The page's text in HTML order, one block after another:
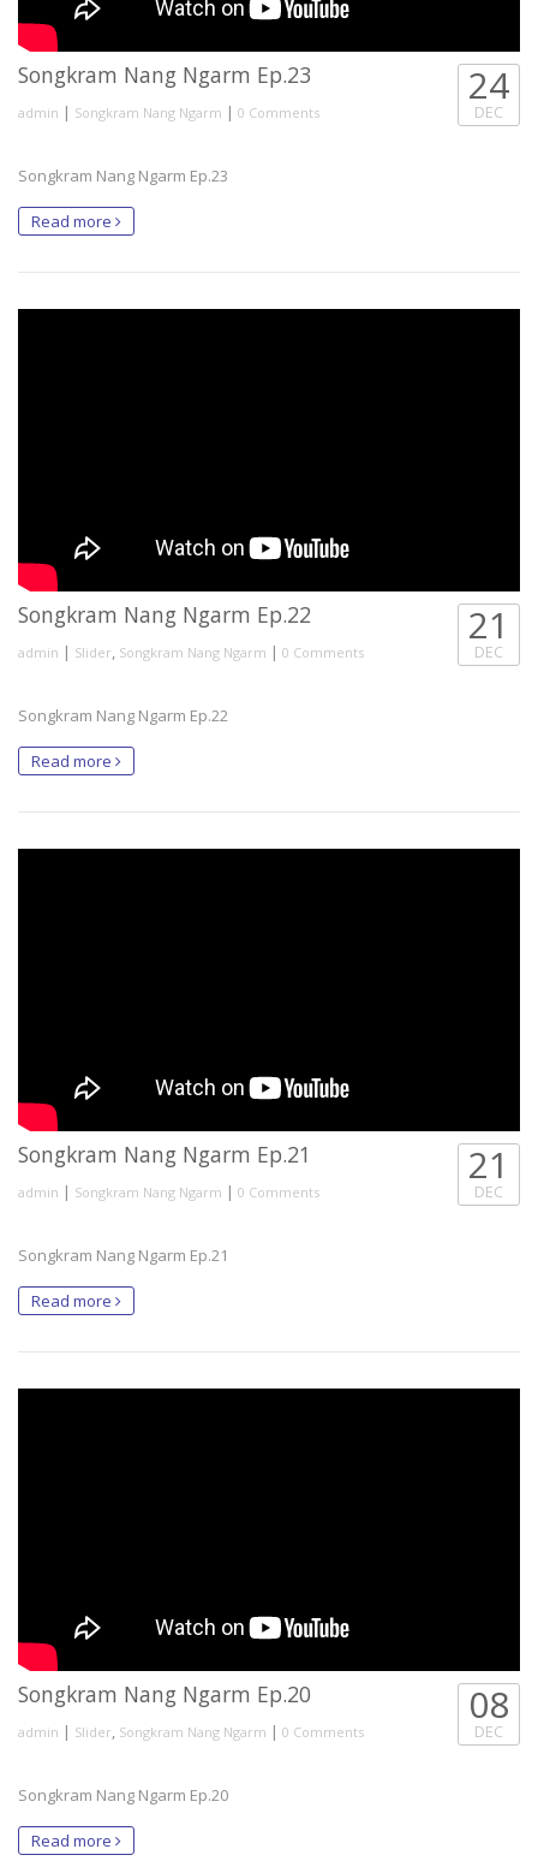
Songkram Nang Ngarm Ep.23
admin | Songkram Nang Ngarm | 0 Comments
24
DEC
Songkram Nang Ngarm Ep.23
Read more
Songkram Nang Ngarm Ep.22
admin | Slider, Songkram Nang Ngarm | 0 Comments
21
DEC
Songkram Nang Ngarm Ep.22
Read more
Songkram Nang Ngarm Ep.21
admin | Songkram Nang Ngarm | 0 Comments
21
DEC
Songkram Nang Ngarm Ep.21
Read more
Songkram Nang Ngarm Ep.20
admin | Slider, Songkram Nang Ngarm | 0 Comments
08
DEC
Songkram Nang Ngarm Ep.20
Read more